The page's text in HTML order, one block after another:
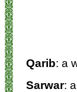
Qarib: a
Sarwar: